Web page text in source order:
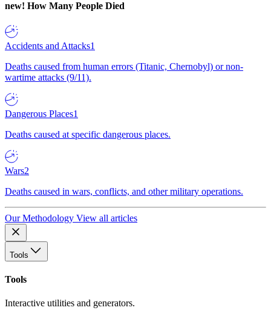
new! How Many People Died
Accidents and Attacks1
Deaths caused from human errors (Titanic, Chernobyl) or non-
wartime attacks (9/11).
Dangerous Places1
Deaths caused at specific dangerous places.
Wars2
Deaths caused in wars, conflicts, and other military operations.
Our Methodology View all articles
Tools
Tools
Interactive utilities and generators.